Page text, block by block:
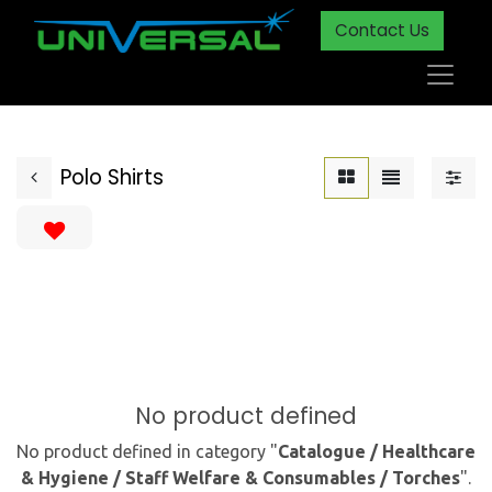
Contact Us
Polo Shirts
No product defined
No product defined in category "Catalogue / Healthcare
& Hygiene / Staff Welfare & Consumables / Torches".